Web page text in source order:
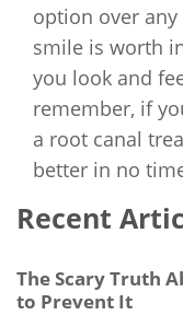
option over
smile is worth
you look and
remember, if
a root canal
better in no
Recent
The Scary Truth
to Prevent It